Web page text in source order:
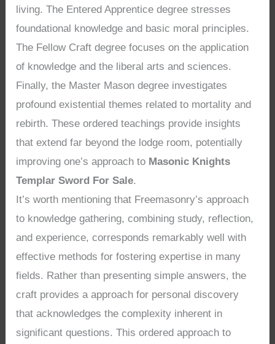
living. The Entered Apprentice degree stresses
foundational knowledge and basic moral principles.
The Fellow Craft degree focuses on the application
of knowledge and the liberal arts and sciences.
Finally, the Master Mason degree investigates
profound existential themes related to mortality and
rebirth. These ordered teachings provide insights
that extend far beyond the lodge room, potentially
improving one’s approach to Masonic Knights
Templar Sword For Sale.
It’s worth mentioning that Freemasonry’s approach
to knowledge gathering, combining study, reflection,
and experience, corresponds remarkably well with
effective methods for fostering expertise in many
fields. Rather than presenting simple answers, the
craft provides a approach for personal discovery
that acknowledges the complexity inherent in
significant questions. This ordered approach to